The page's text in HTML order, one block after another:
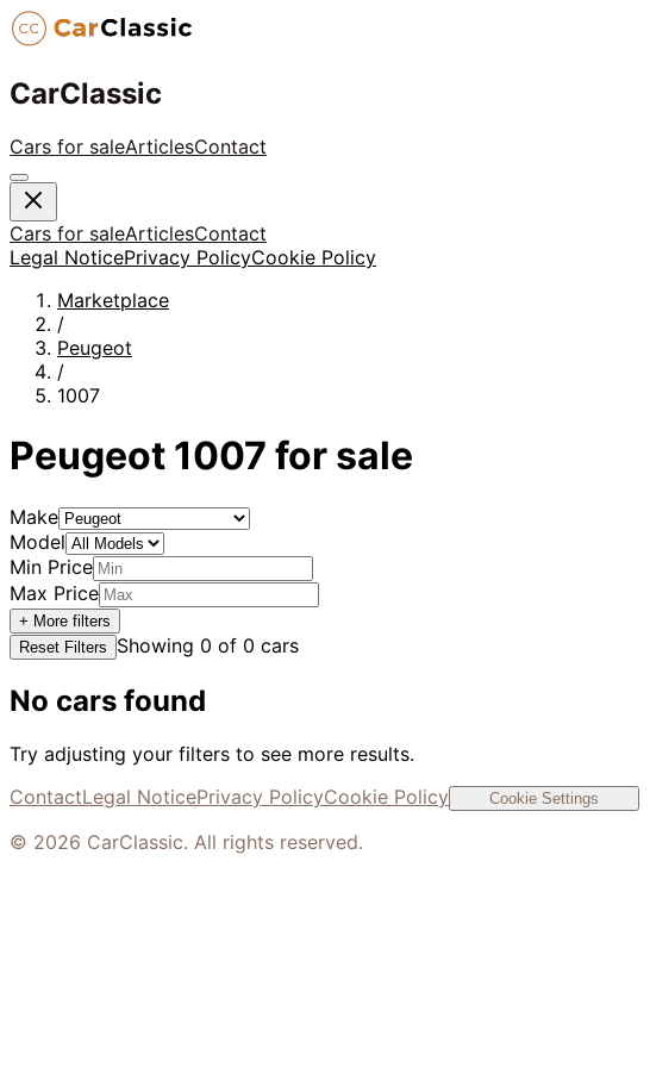
CarClassic
Cars for saleArticlesContact
Cars for saleArticlesContact
Legal NoticePrivacy PolicyCookie Policy
Marketplace
/
Peugeot
/
1007
Peugeot 1007 for sale
Make
Model
Min Price
Max Price
+ More filters
Reset Filters
Showing 0 of 0 cars
No cars found
Try adjusting your filters to see more results.
ContactLegal NoticePrivacy PolicyCookie Policy Cookie Settings
© 2026 CarClassic. All rights reserved.